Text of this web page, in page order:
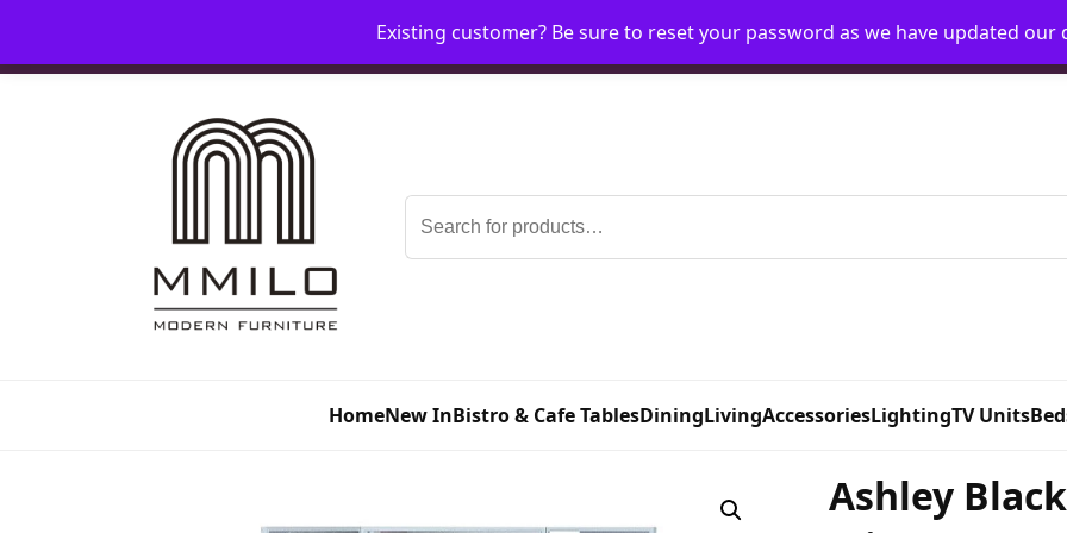
HomeMy AccountRequest Account
Search
for:
HomeNew InBistro & Cafe TablesDiningLivingAccessoriesLightingTV Units
Ashley
Existing customer? Be sure to reset your password as we have updated our